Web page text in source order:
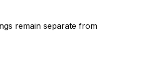
remain separate from